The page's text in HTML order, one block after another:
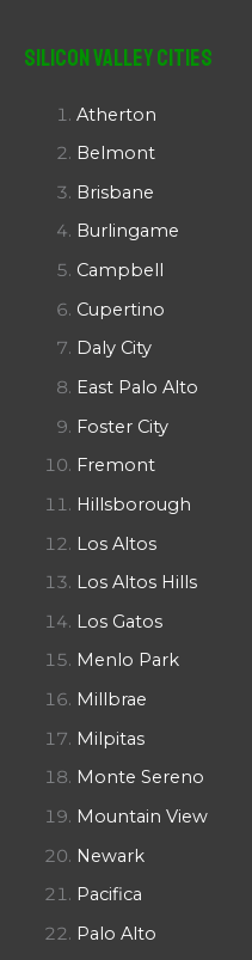
Silicon Valley Cities
Atherton
Belmont
Brisbane
Burlingame
Campbell
Cupertino
Daly City
East Palo Alto
Foster City
Fremont
Hillsborough
Los Altos
Los Altos Hills
Los Gatos
Menlo Park
Millbrae
Milpitas
Monte Sereno
Mountain View
Newark
Pacifica
Palo Alto